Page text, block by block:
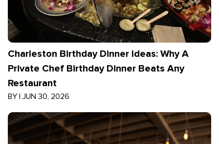
Charleston Birthday Dinner Ideas: Why A
Private Chef Birthday Dinner Beats Any
Restaurant
BY | JUN 30, 2026